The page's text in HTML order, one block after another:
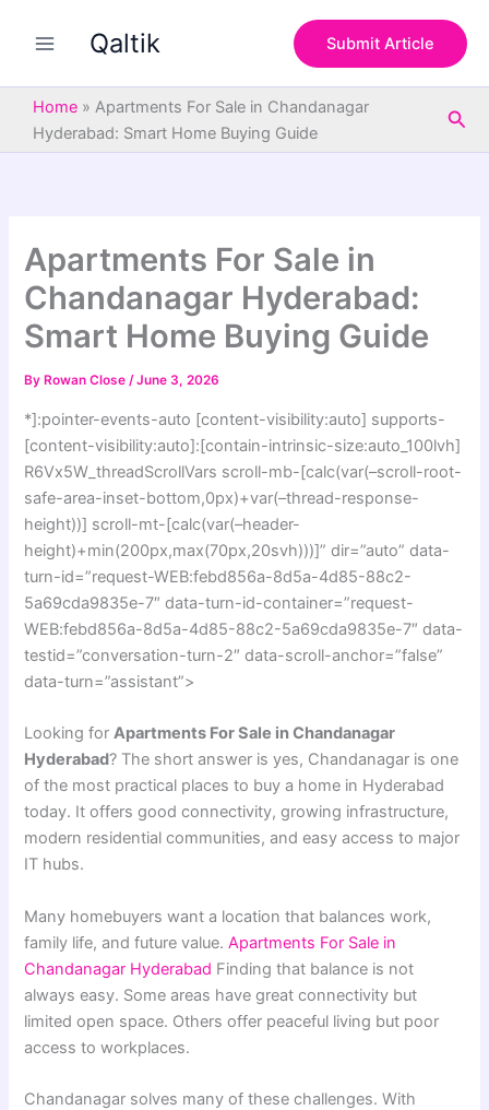
Qaltik Submit Article
Home » Apartments For Sale in Chandanagar
Hyderabad: Smart Home Buying Guide
Apartments For Sale in
Chandanagar Hyderabad:
Smart Home Buying Guide
By Rowan Close/June 3, 2026
*]:pointer-events-auto [content-visibility:auto] supports-
[content-visibility:auto]:[contain-intrinsic-size:auto_100lvh]
R6Vx5W_threadScrollVars scroll-mb-[calc(var(–scroll-root-
safe-area-inset-bottom,0px)+var(–thread-response-
height))] scroll-mt-[calc(var(–header-
height)+min(200px,max(70px,20svh)))]” dir=”auto” data-
turn-id=”request-WEB:febd856a-8d5a-4d85-88c2-
5a69cda9835e-7″ data-turn-id-container=”request-
WEB:febd856a-8d5a-4d85-88c2-5a69cda9835e-7″ data-
testid=”conversation-turn-2″ data-scroll-anchor=”false”
data-turn=”assistant”>
Looking forApartments For Sale in Chandanagar
Hyderabad? The short answer is yes, Chandanagar is one
of the most practical places to buy a home in Hyderabad
today. It offers good connectivity, growing infrastructure,
modern residential communities, and easy access to major
IT hubs.
Many homebuyers want a location that balances work,
family life, and future value.Apartments For Sale in
Chandanagar Hyderabad Finding that balance is not
always easy. Some areas have great connectivity but
limited open space. Others offer peaceful living but poor
access to workplaces.
Chandanagar solves many of these challenges. With